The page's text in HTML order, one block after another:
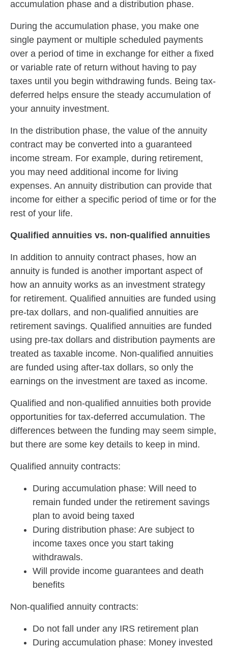
accumulation phase and a distribution phase.
During the accumulation phase, you make one
single payment or multiple scheduled payments
over a period of time in exchange for either a fixed
or variable rate of return without having to pay
taxes until you begin withdrawing funds. Being tax-
deferred helps ensure the steady accumulation of
your annuity investment.
In the distribution phase, the value of the annuity
contract may be converted into a guaranteed
income stream. For example, during retirement,
you may need additional income for living
expenses. An annuity distribution can provide that
income for either a specific period of time or for the
rest of your life.
Qualified annuities vs. non-qualified annuities
In addition to annuity contract phases, how an
annuity is funded is another important aspect of
how an annuity works as an investment strategy
for retirement. Qualified annuities are funded using
pre-tax dollars, and non-qualified annuities are
retirement savings. Qualified annuities are funded
using pre-tax dollars and distribution payments are
treated as taxable income. Non-qualified annuities
are funded using after-tax dollars, so only the
earnings on the investment are taxed as income.
Qualified and non-qualified annuities both provide
opportunities for tax-deferred accumulation. The
differences between the funding may seem simple,
but there are some key details to keep in mind.
Qualified annuity contracts:
During accumulation phase: Will need to
remain funded under the retirement savings
plan to avoid being taxed
During distribution phase: Are subject to
income taxes once you start taking
withdrawals.
Will provide income guarantees and death
benefits
Non-qualified annuity contracts:
Do not fall under any IRS retirement plan
During accumulation phase: Money invested